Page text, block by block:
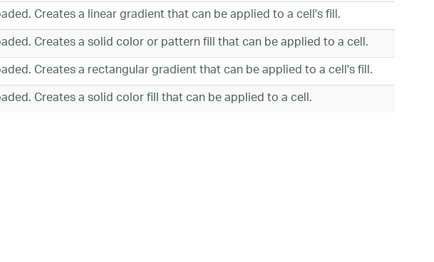
Creates a linear gradient that can be applied to a cell's fill.
Creates a solid color or pattern fill that can be applied to a cell.
Creates a rectangular gradient that can be applied to a cell's fill.
Creates a solid color fill that can be applied to a cell.